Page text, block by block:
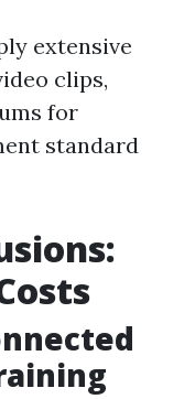
extensive
clips,
for
standard